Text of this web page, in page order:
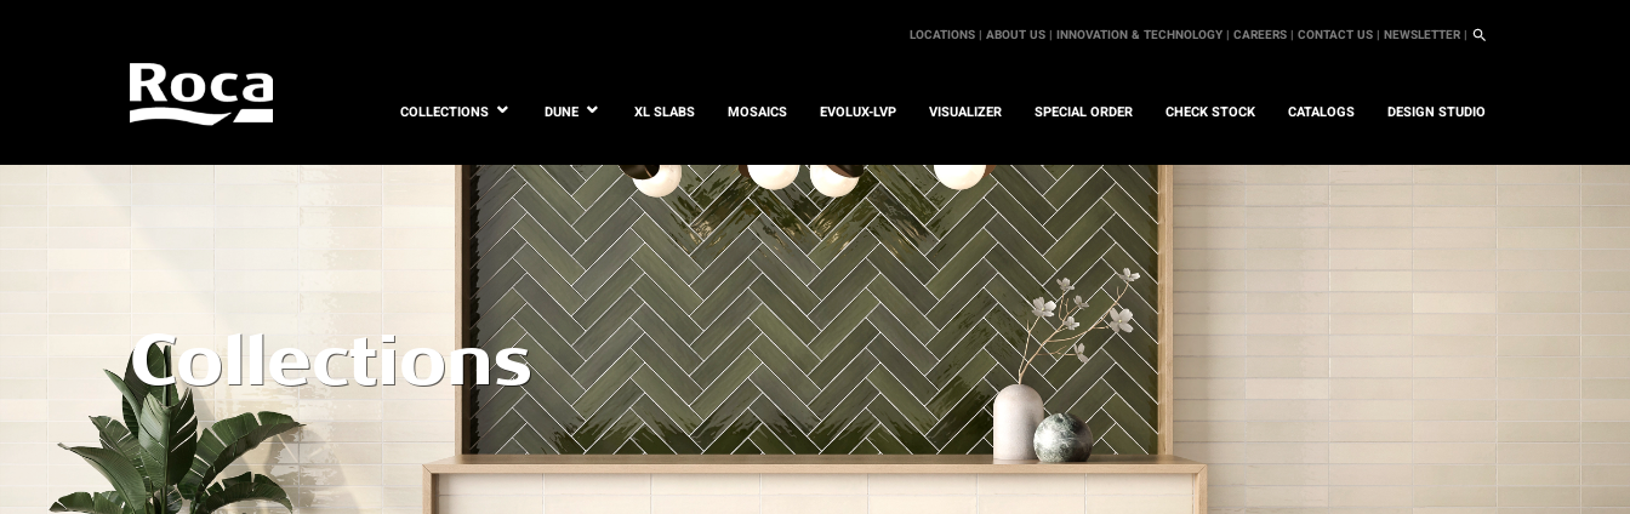
LOCATIONS | ABOUT US | INNOVATION & TECHNOLOGY | CAREERS | CONTACT US | NEWSLETTER |
COLLECTIONS DUNE XL SLABS MOSAICS EVOLUX-LVP VISUALIZER SPECIAL ORDER CHECK STOCK CATALOGS DESIGN STUDIO
Collections